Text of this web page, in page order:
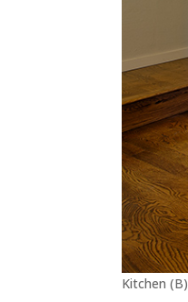
Kitchen (B)